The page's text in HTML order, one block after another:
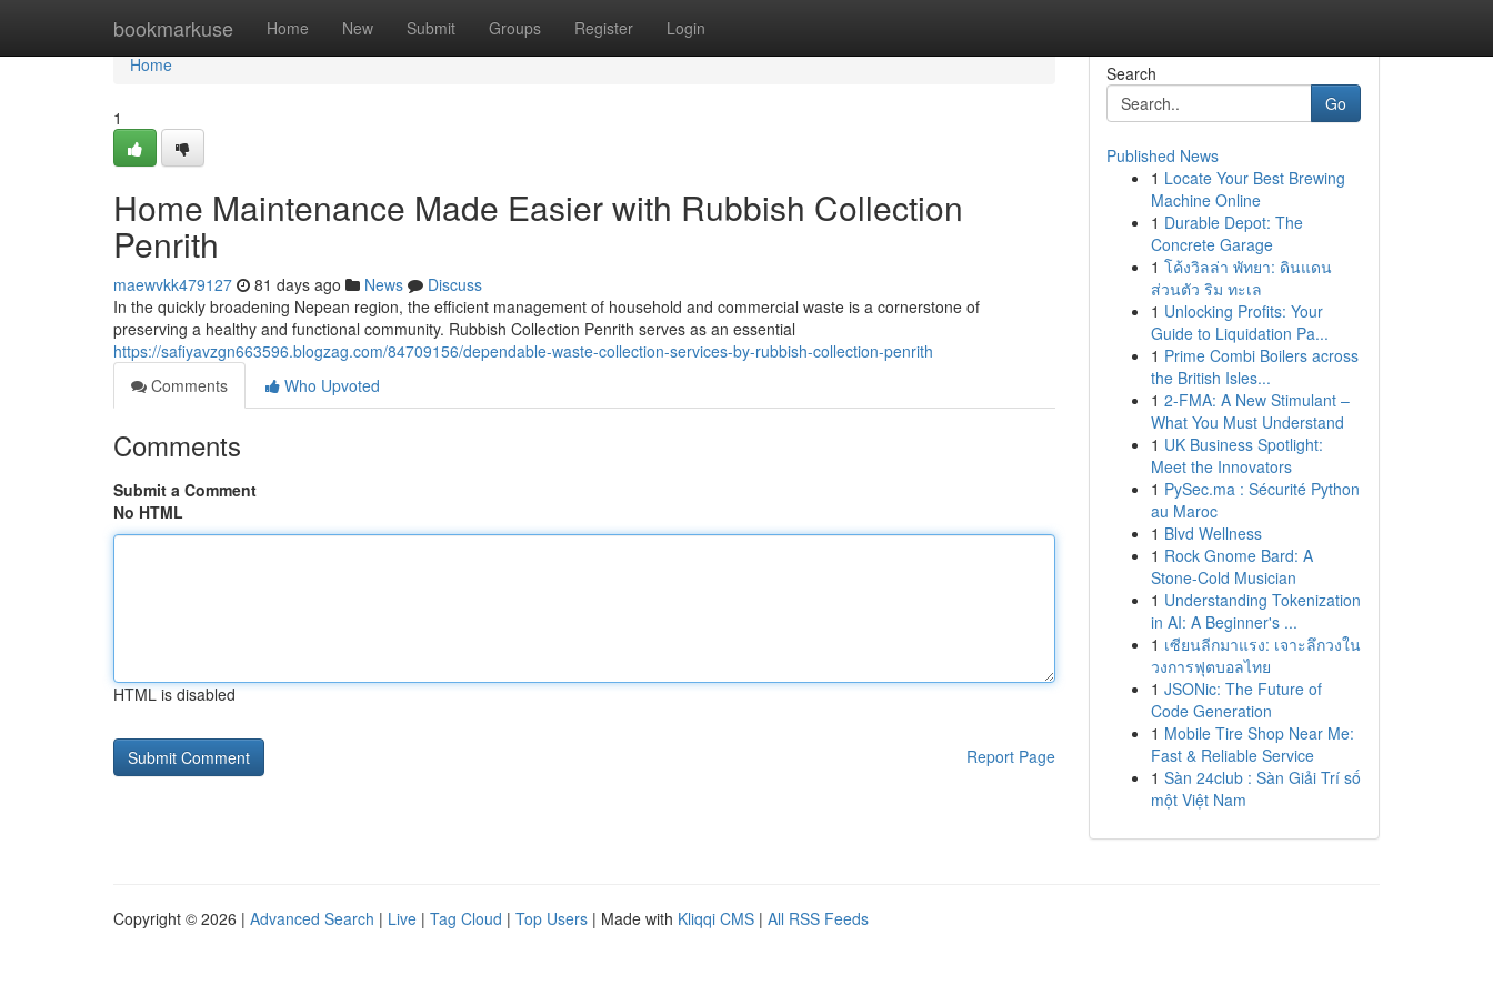
bookmarkuse Home New Submit Groups Register Login
Home
Home
1
Home Maintenance Made Easier with Rubbish Collection
Penrith
maewvkk479127 81 days ago News
Discuss
In the quickly broadening Nepean region, the efficient management of household and commercial waste is a cornerstone of
preserving a healthy and functional community. Rubbish Collection Penrith serves as an essential
https://safiyavzgn663596.blogzag.com/84709156/dependable-waste-collection-services-by-rubbish-collection-penrith
Comments
Who Upvoted
Comments
Submit a Comment
No HTML
HTML is disabled
Report Page
Search
Go
Published News
1 Locate Your Best Brewing
Machine Online
1 Durable Depot: The
Concrete Garage
1 โค้งวิลล่า พัทยา: ดินแดน
ส่วนตัว ริม ทะเล
1 Unlocking Profits: Your
Guide to Liquidation Pa...
1 Prime Combi Boilers across
the British Isles...
1 2-FMA: A New Stimulant –
What You Must Understand
1 UK Business Spotlight:
Meet the Innovators
1 PySec.ma : Sécurité Python
au Maroc
1 Blvd Wellness
1 Rock Gnome Bard: A
Stone-Cold Musician
1 Understanding Tokenization
in AI: A Beginner's ...
1 เซียนลีกมาแรง: เจาะลึกวงใน
วงการฟุตบอลไทย
1 JSONic: The Future of
Code Generation
1 Mobile Tire Shop Near Me:
Fast & Reliable Service
1 Sàn 24club : Sàn Giải Trí số
một Việt Nam
Copyright © 2026 | Advanced Search | Live | Tag Cloud | Top Users | Made with Kliqqi CMS | All RSS Feeds